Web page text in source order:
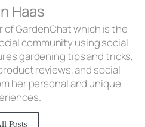
Haas
of GardenChat which is the
community using social
gardening tips and tricks,
reviews, and social
her personal and unique
Posts